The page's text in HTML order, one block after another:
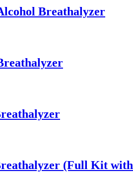
Breathalyzer
(Full Kit